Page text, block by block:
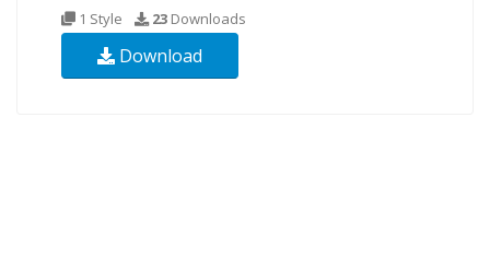
1 Style 23 Downloads
Download